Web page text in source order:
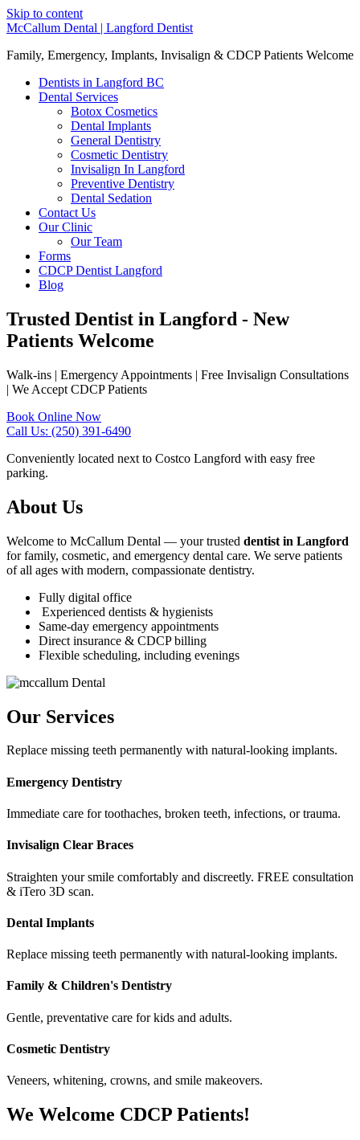
Skip to content
McCallum Dental | Langford Dentist
Family, Emergency, Implants, Invisalign & CDCP Patients Welcome
Dentists in Langford BC
Dental Services
Botox Cosmetics
Dental Implants
General Dentistry
Cosmetic Dentistry
Invisalign In Langford
Preventive Dentistry
Dental Sedation
Contact Us
Our Clinic
Our Team
Forms
CDCP Dentist Langford
Blog
Trusted Dentist in Langford - New
Patients Welcome
Walk-ins | Emergency Appointments | Free Invisalign Consultations
| We Accept CDCP Patients
Book Online Now
Call Us: (250) 391-6490
Conveniently located next to Costco Langford with easy free
parking.
About Us
Welcome to McCallum Dental — your trusted dentist in Langford
for family, cosmetic, and emergency dental care. We serve patients
of all ages with modern, compassionate dentistry.
Fully digital office
Experienced dentists & hygienists
Same-day emergency appointments
Direct insurance & CDCP billing
Flexible scheduling, including evenings
Our Services
Replace missing teeth permanently with natural-looking implants.
Emergency Dentistry
Immediate care for toothaches, broken teeth, infections, or trauma.
Invisalign Clear Braces
Straighten your smile comfortably and discreetly. FREE consultation
& iTero 3D scan.
Dental Implants
Replace missing teeth permanently with natural-looking implants.
Family & Children's Dentistry
Gentle, preventative care for kids and adults.
Cosmetic Dentistry
Veneers, whitening, crowns, and smile makeovers.
We Welcome CDCP Patients!